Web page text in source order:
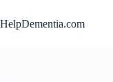
to
content
HelpDementia.com